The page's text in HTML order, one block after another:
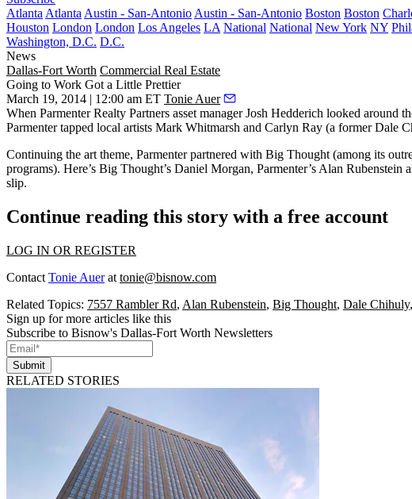
Atlanta Atlanta Austin - San-Antonio Austin - San-Antonio Boston Boston
Houston London London Los Angeles LA National National New York NY
Washington, D.C. D.C.
News
Dallas-Fort Worth Commercial Real Estate
Going to Work Got a Little Prettier
March 19, 2014 | 12:00 am ET Tonie Auer
When Parmenter Realty Partners asset managerJosh Hedderich looked around
Parmenter tapped local artists Mark Whitmarsh and Carlyn Ray (a formerDale
Continuing the art theme, Parmenter partnered with Big Thought (among its
programs). Here’s Big Thought’s Daniel Morgan, Parmenter’s Alan Rubenstein
slip.
Continue reading this story with a free account
LOG IN OR REGISTER
Contact Tonie Auerat tonie@bisnow.com
Related Topics: 7557 Rambler Rd, Alan Rubenstein, Big Thought, Dale Chihuly,
Sign up for more articles like this
Subscribe to Bisnow's Dallas-Fort Worth Newsletters
Submit
RELATED STORIES